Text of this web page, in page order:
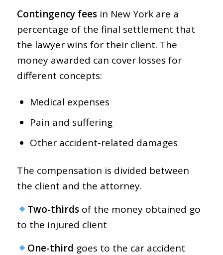
Contingency feesin New York are a
percentage of the final settlement that
the lawyer wins for their client. The
money awarded can cover losses for
different concepts:
Medical expenses
Pain and suffering
Other accident-related damages
The compensation is divided between
the client and the attorney.
Two-thirds of the money obtained go
to the injured client
One-third goes to the car accident